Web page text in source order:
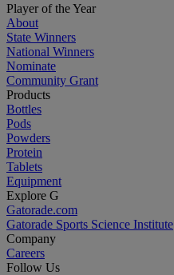
Player of the Year
About
State Winners
National Winners
Nominate
Community Grant
Products
Bottles
Pods
Powders
Protein
Tablets
Equipment
Explore G
Gatorade.com
Gatorade Sports Science Institute
Company
Careers
Follow Us